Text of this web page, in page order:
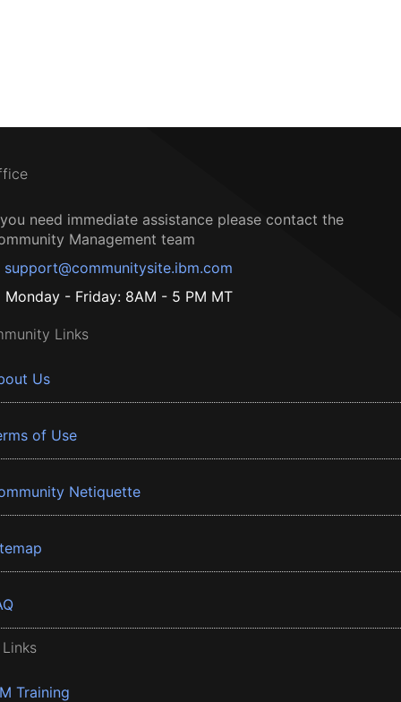
need immediate assistance please contact the
Management team
support@communitysite.ibm.com
Monday - Friday: 8AM - 5 PM MT
Links
Us
of Use
Netiquette
Training